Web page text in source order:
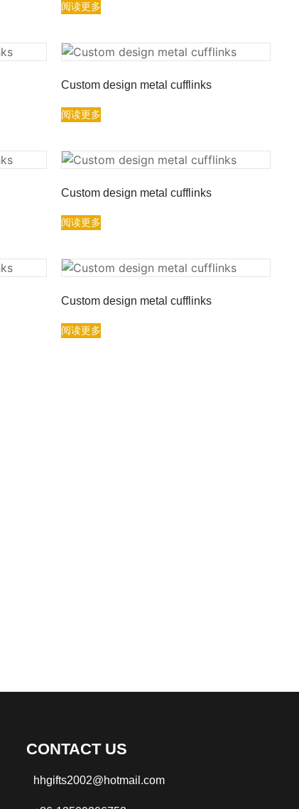
阅读更多
Custom design metal cufflinks
阅读更多
Custom design metal cufflinks
阅读更多
Custom design metal cufflinks
阅读更多
CONTACT US
hhgifts2002@hotmail.com